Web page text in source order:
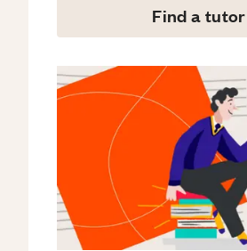
Find a tutor